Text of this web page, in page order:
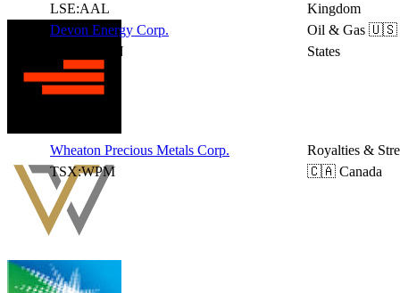
LSE:AAL
Kingdom
Devon Energy Corp.
NYSE:DVN
Oil & Gas 🇺🇸
States
Wheaton Precious Metals Corp.
TSX:WPM
Royalties &
🇨🇦 Canada